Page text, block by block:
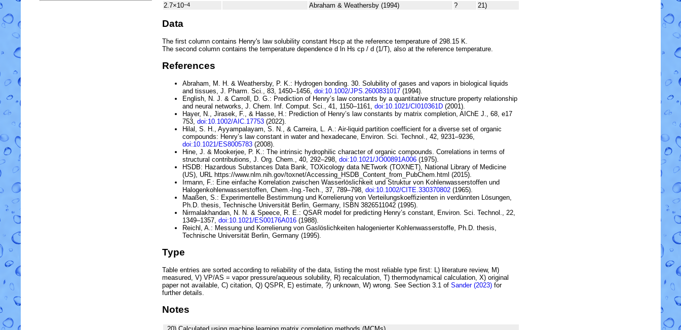
2.7×10−4 Abraham & Weathersby (1994) ? 21)
Data
The first column contains Henry's law solubility constant Hscp at the reference temperature of 298.15 K.
The second column contains the temperature dependence d ln Hs cp / d (1/T) , also at the reference temperature.
References
Abraham, M. H. & Weathersby, P. K.: Hydrogen bonding. 30. Solubility of gases and vapors in biological liquids
and tissues , J. Pharm. Sci., 83, 1450–1456, doi:10.1002/JPS.2600831017 (1994).
English, N. J. & Carroll, D. G.: Prediction of Henry’s law constants by a quantitative structure property relationship
and neural networks , J. Chem. Inf. Comput. Sci., 41, 1150–1161, doi:10.1021/CI010361D (2001).
Hayer, N., Jirasek, F., & Hasse, H.: Prediction of Henry’s law constants by matrix completion , AIChE J., 68, e17
753, doi:10.1002/AIC.17753 (2022).
Hilal, S. H., Ayyampalayam, S. N., & Carreira, L. A.: Air-liquid partition coefficient for a diverse set of organic
compounds: Henry’s law constant in water and hexadecane , Environ. Sci. Technol., 42, 9231–9236,
doi:10.1021/ES8005783 (2008).
Hine, J. & Mookerjee, P. K.: The intrinsic hydrophilic character of organic compounds. Correlations in terms of
structural contributions , J. Org. Chem., 40, 292–298, doi:10.1021/JO00891A006 (1975).
HSDB: Hazardous Substances Data Bank, TOXicology data NETwork (TOXNET), National Library of Medicine
(US) , URL https://www.nlm.nih.gov/toxnet/Accessing_HSDB_Content_from_PubChem.html (2015).
Irmann, F.: Eine einfache Korrelation zwischen Wasserlöslichkeit und Struktur von Kohlenwasserstoffen und
Halogenkohlenwasserstoffen , Chem.-Ing.-Tech., 37, 789–798, doi:10.1002/CITE.330370802 (1965).
Maaßen, S.: Experimentelle Bestimmung und Korrelierung von Verteilungskoeffizienten in verdünnten Lösungen,
Ph.D. thesis, Technische Universität Berlin, Germany, ISBN 3826511042 (1995).
Nirmalakhandan, N. N. & Speece, R. E.: QSAR model for predicting Henry’s constant , Environ. Sci. Technol., 22,
1349–1357, doi:10.1021/ES00176A016 (1988).
Reichl, A.: Messung und Korrelierung von Gaslöslichkeiten halogenierter Kohlenwasserstoffe, Ph.D. thesis,
Technische Universität Berlin, Germany (1995).
Type
Table entries are sorted according to reliability of the data, listing the most reliable type first: L) literature review, M)
measured, V) VP/AS = vapor pressure/aqueous solubility, R) recalculation, T) thermodynamical calculation, X) original
paper not available, C) citation, Q) QSPR, E) estimate, ?) unknown, W) wrong. See Section 3.1 of Sander (2023) for
further details.
Notes